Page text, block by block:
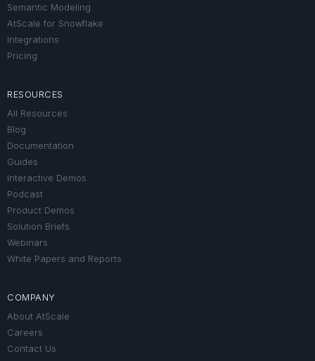
Semantic Modeling
AtScale for Snowflake
Integrations
Pricing
RESOURCES
All Resources
Blog
Documentation
Guides
Interactive Demos
Podcast
Product Demos
Solution Briefs
Webinars
White Papers and Reports
COMPANY
About AtScale
Careers
Contact Us